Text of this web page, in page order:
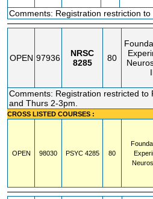
Comments: Registration restriction to
OPEN 97936
NRSC
8285
80
Comments: Registration restricted
and Thurs 2-3pm.
CROSS LISTED COURSES :
OPEN 98030 PSYC 4285 80